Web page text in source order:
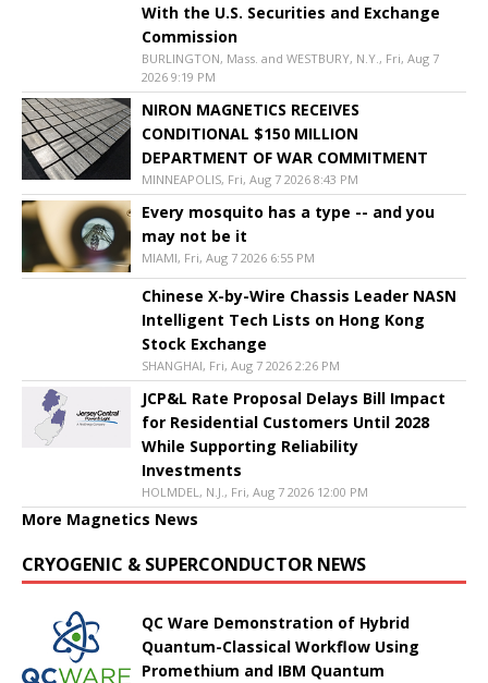
With the U.S. Securities and Exchange
Commission
BURLINGTON, Mass. and WESTBURY, N.Y., Fri, Aug 7
2026 9:19 PM
NIRON MAGNETICS RECEIVES
CONDITIONAL $150 MILLION
DEPARTMENT OF WAR COMMITMENT
MINNEAPOLIS, Fri, Aug 7 2026 8:43 PM
Every mosquito has a type -- and you
may not be it
MIAMI, Fri, Aug 7 2026 6:55 PM
Chinese X-by-Wire Chassis Leader NASN
Intelligent Tech Lists on Hong Kong
Stock Exchange
SHANGHAI, Fri, Aug 7 2026 2:26 PM
JCP&L Rate Proposal Delays Bill Impact
for Residential Customers Until 2028
While Supporting Reliability
Investments
HOLMDEL, N.J., Fri, Aug 7 2026 12:00 PM
More Magnetics News
CRYOGENIC & SUPERCONDUCTOR NEWS
QC Ware Demonstration of Hybrid
Quantum-Classical Workflow Using
Promethium and IBM Quantum